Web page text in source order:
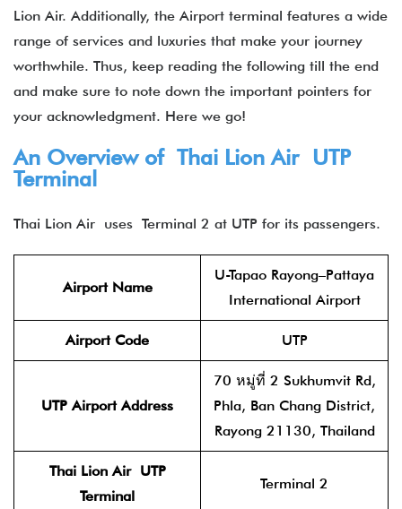
Lion Air. Additionally, the Airport terminal features a wide
range of services and luxuries that make your journey
worthwhile. Thus, keep reading the following till the end
and make sure to note down the important pointers for
your acknowledgment. Here we go!
An Overview of Thai Lion Air UTP
Terminal
Thai Lion Air uses Terminal 2 at UTP for its passengers.
Airport Name
U-Tapao Rayong–Pattaya
International Airport
Airport Code UTP
UTP Airport Address
70 หมู่ที่ 2 Sukhumvit Rd,
Phla, Ban Chang District,
Rayong 21130, Thailand
Thai Lion Air
UTP
Terminal
Terminal 2